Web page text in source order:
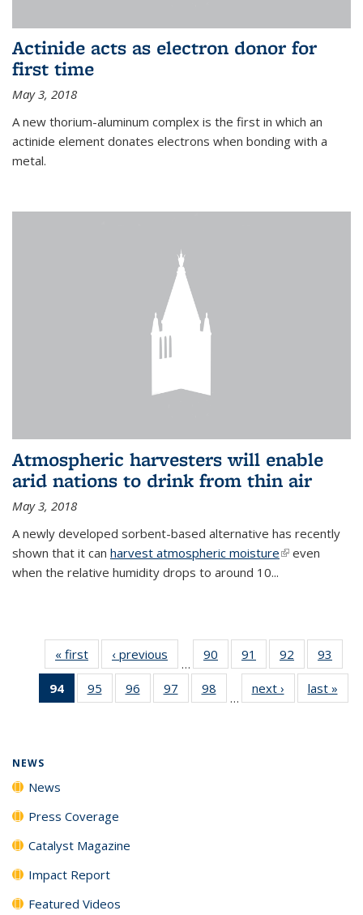
Actinide acts as electron donor for
first time
May 3, 2018
A new thorium-aluminum complex is the first in which an
actinide element donates electrons when bonding with a
metal.
Atmospheric harvesters will enable
arid nations to drink from thin air
May 3, 2018
A newly developed sorbent-based alternative has recently
shown that it can harvest atmospheric moisture(link is
even
when the relative humidity drops to around 10...
« first News‹ previous
…
90
135
91
135
News
92
135
News
93
135
94
of 135
News
95
135
96
135
97
135
98
135
…
next › Newslast »
NEWS
News
Press Coverage
Catalyst Magazine
Impact Report
Featured Videos